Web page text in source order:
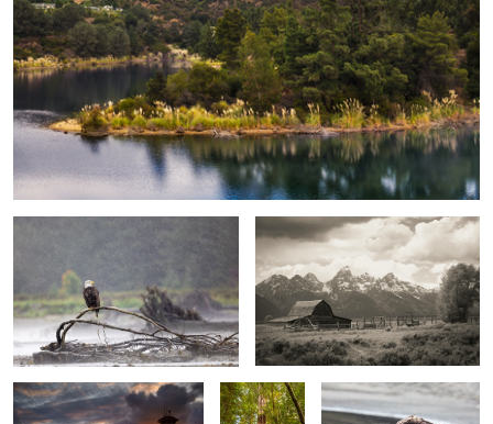
Standing Watch
Homestead Barn, Grand Teton
National Park
Storm Clouds over Pier
Majestic
Redwoods
That's my dinner